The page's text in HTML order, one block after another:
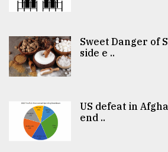
Sweet Danger of
side e ..
US defeat in
end ..